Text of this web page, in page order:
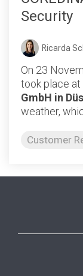
Security
Ricarda
On 23
took place
GmbH in
weather,
Customer